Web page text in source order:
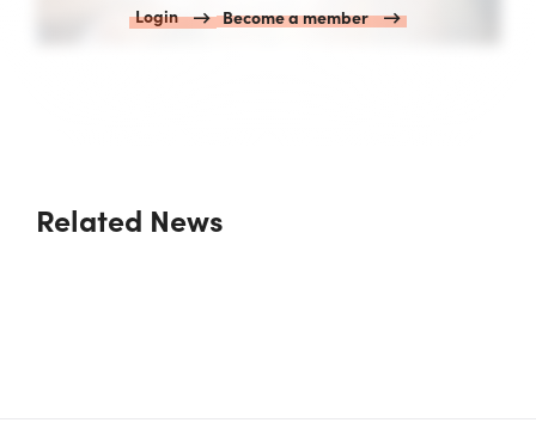
Login Become a member
Related News